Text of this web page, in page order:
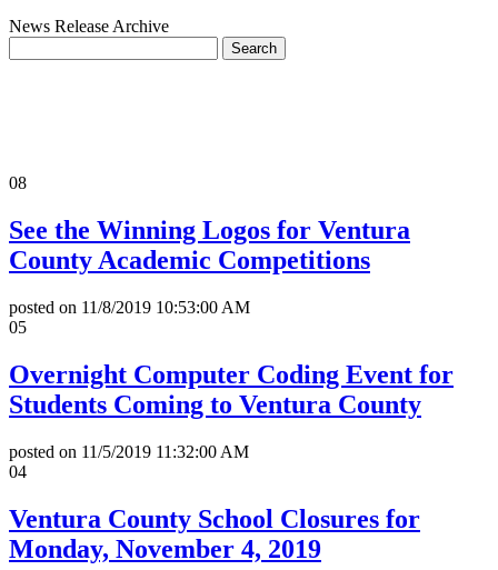
News Release Archive
08
See the Winning Logos for Ventura
County Academic Competitions
posted on 11/8/2019 10:53:00 AM
05
Overnight Computer Coding Event for
Students Coming to Ventura County
posted on 11/5/2019 11:32:00 AM
04
Ventura County School Closures for
Monday, November 4, 2019